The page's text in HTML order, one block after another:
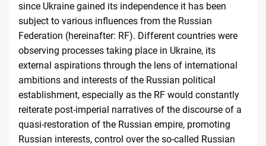
since Ukraine gained its independence it has been
subject to various influences from the Russian
Federation (hereinafter: RF). Different countries were
observing processes taking place in Ukraine, its
external aspirations through the lens of international
ambitions and interests of the Russian political
establishment, especially as the RF would constantly
reiterate post-imperial narratives of the discourse of a
quasi-restoration of the Russian empire, promoting
Russian interests, control over the so-called Russian